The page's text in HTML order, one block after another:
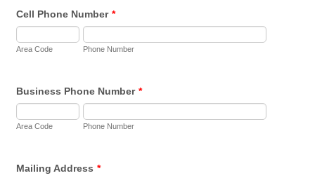
Cell Phone Number *
Area Code Phone Number
Business Phone Number *
Area Code Phone Number
Mailing Address *